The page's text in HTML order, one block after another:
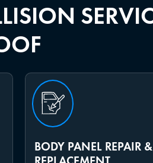
BODY PANEL REPAIR &